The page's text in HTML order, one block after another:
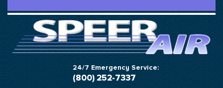
24/7 Emergency Service:
(800) 252-7337